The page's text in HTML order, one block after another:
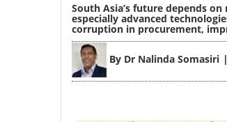
South Asia’s future depends
especially advanced
corruption in procurement,
By Dr Nalinda Somasiri
Image